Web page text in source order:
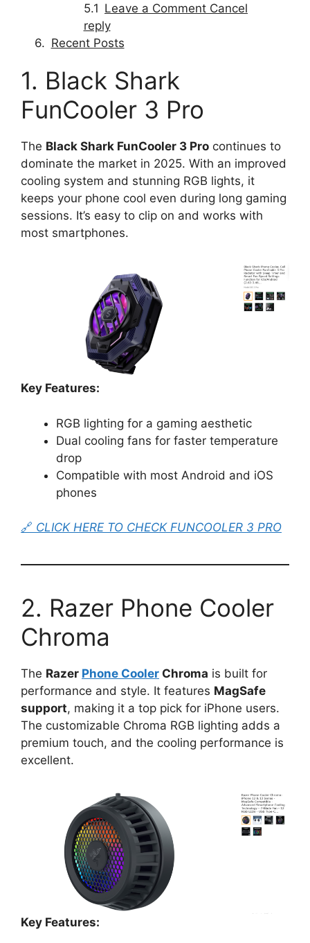
Leave a Comment Cancel
reply
Recent Posts
1. Black Shark
FunCooler 3 Pro
The Black Shark FunCooler 3 Pro continues to
dominate the market in 2025. With an improved
cooling system and stunning RGB lights, it
keeps your phone cool even during long gaming
sessions. It’s easy to clip on and works with
most smartphones.
Key Features:
RGB lighting for a gaming aesthetic
Dual cooling fans for faster temperature
drop
Compatible with most Android and iOS
phones
🔗 CLICK HERE TO CHECK FUNCOOLER 3 PRO
2. Razer Phone Cooler
Chroma
The Razer Phone Cooler Chroma is built for
performance and style. It features MagSafe
support, making it a top pick for iPhone users.
The customizable Chroma RGB lighting adds a
premium touch, and the cooling performance is
excellent.
Key Features: